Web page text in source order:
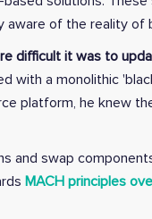
of the reality of
difficult it was to
with a monolithic
platform, he knew
and swap
MACH principles